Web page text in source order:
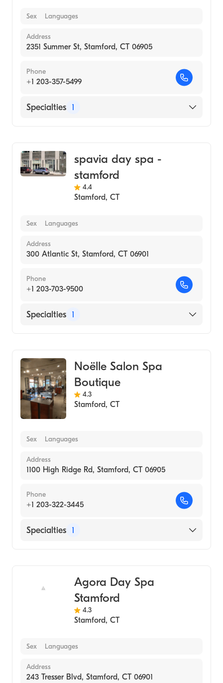
Sex Languages
Address
2351 Summer St, Stamford, CT 06905
Phone
+1 203-357-5499
Specialties 1
spavia day spa -
stamford
4.4
Stamford, CT
Sex Languages
Address
300 Atlantic St, Stamford, CT 06901
Phone
+1 203-703-9500
Specialties 1
Noëlle Salon Spa
Boutique
4.3
Stamford, CT
Sex Languages
Address
1100 High Ridge Rd, Stamford, CT 06905
Phone
+1 203-322-3445
Specialties 1
Agora Day Spa
Stamford
4.3
Stamford, CT
Sex Languages
Address
243 Tresser Blvd, Stamford, CT 06901